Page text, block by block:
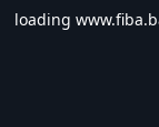
loading